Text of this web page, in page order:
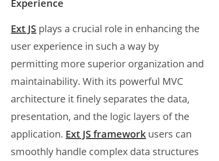
Experience
Ext JS plays a crucial role in enhancing the
user experience in such a way by
permitting more superior organization and
maintainability. With its powerful MVC
architecture it finely separates the data,
presentation, and the logic layers of the
application. Ext JS framework users can
smoothly handle complex data structures